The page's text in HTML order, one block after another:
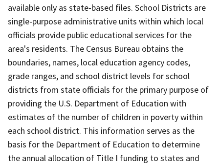
available only as state-based files. School Districts are
single-purpose administrative units within which local
officials provide public educational services for the
area's residents. The Census Bureau obtains the
boundaries, names, local education agency codes,
grade ranges, and school district levels for school
districts from state officials for the primary purpose of
providing the U.S. Department of Education with
estimates of the number of children in poverty within
each school district. This information serves as the
basis for the Department of Education to determine
the annual allocation of Title I funding to states and